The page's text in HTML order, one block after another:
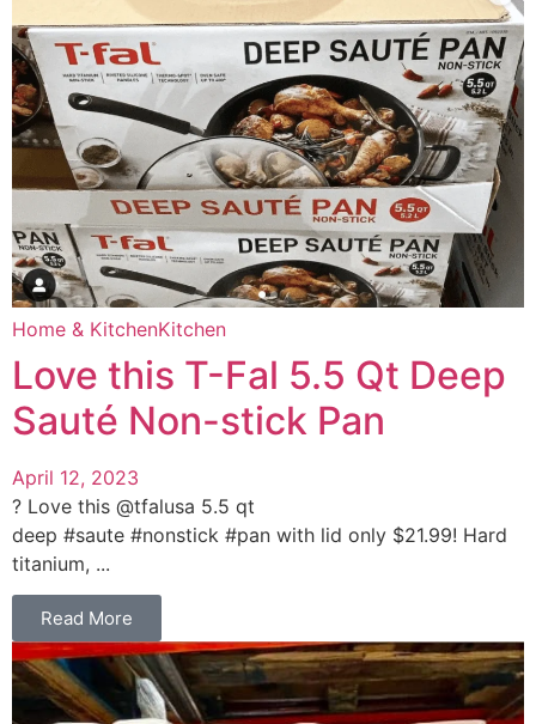
Home & KitchenKitchen
Love this T-Fal 5.5 Qt Deep
Sauté Non-stick Pan
April 12, 2023
? Love this @tfalusa 5.5 qt
deep #saute #nonstick #pan with lid only $21.99! Hard
titanium, ...
Read More